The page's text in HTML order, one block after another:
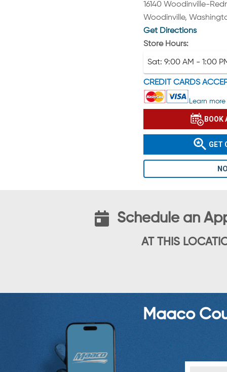
16140 Woodinville-
Woodinville,
Get Directions
Store Hours:
Sat: 9:00 AM - 1:00
CREDIT CARDS
Learn
BOOK
GET
Schedule an
AT THIS
Maaco